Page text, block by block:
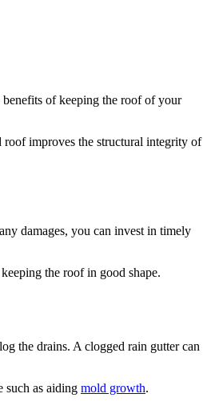
of keeping the roof of your
roof improves the structural integrity of
damages, you can invest in timely
the roof in good shape.
the drains. A clogged rain gutter can
such as aiding mold growth.